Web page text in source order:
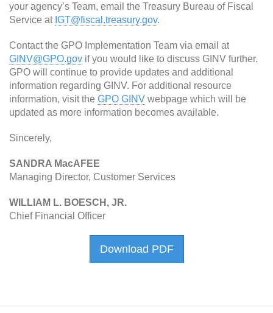
your agency’s Team, email the Treasury Bureau of Fiscal
Service at IGT@fiscal.treasury.gov.
Contact the GPO Implementation Team via email at
GINV@GPO.gov if you would like to discuss GINV further.
GPO will continue to provide updates and additional
information regarding GINV. For additional resource
information, visit the GPO GINV webpage which will be
updated as more information becomes available.
Sincerely,
SANDRA MacAFEE
Managing Director, Customer Services
WILLIAM L. BOESCH, JR.
Chief Financial Officer
Download PDF